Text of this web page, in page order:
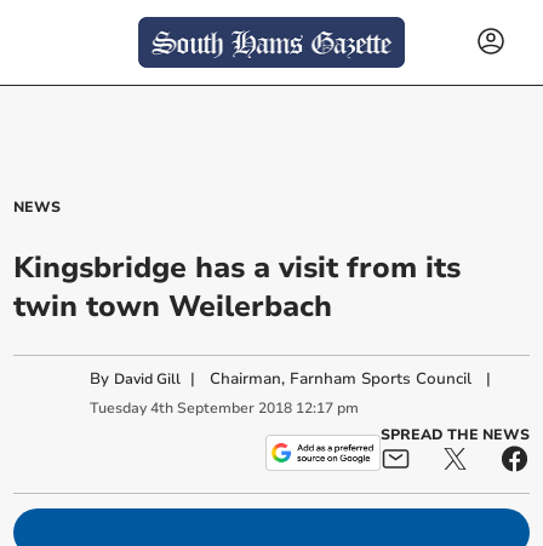
NEWS
Kingsbridge has a visit from its
twin town Weilerbach
By David Gill |Chairman, Farnham Sports Council |
Tuesday 4th September 2018 12:17 pm
SPREAD THE NEWS